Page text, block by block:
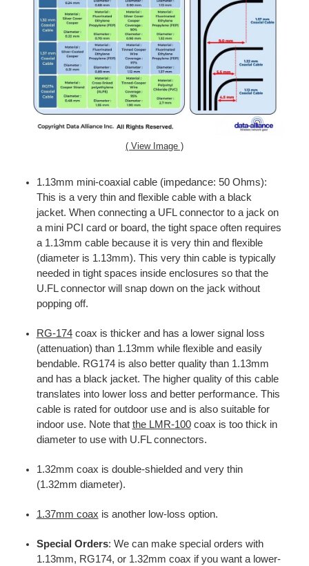
( View Image )
1.13mm mini-coaxial cable (impedance: 50 Ohms):
This is a very thin and flexible cable with a black
jacket. When connecting a UFL connector to a jack on
a mini PCI card or board, the tight space often requires
a 1.13mm cable because it is very thin and flexible
(diameter is 1.13mm). This very thin cable is typically
needed in tight spaces inside enclosures so that the
U.FL connector will snap down on the jack without
popping off.
RG-174coax is thicker and has a lower signal loss
(attenuation) than 1.13mm while flexible and easily
bendable. RG174 is also better quality than 1.13mm
and has a black jacket. The higher quality of this cable
translates into lower loss and better performance. This
cable is rated for outdoor use and is also suitable for
indoor use. Note that the LMR-100coax is too thick in
diameter to use with U.FL connectors.
1.32mm coax is double-shielded and very thin
(1.32mm diameter).
1.37mm coax is another low-loss option.
Special Orders: We can make special orders with
1.13mm, RG174, or 1.32mm coax if you want a lower-